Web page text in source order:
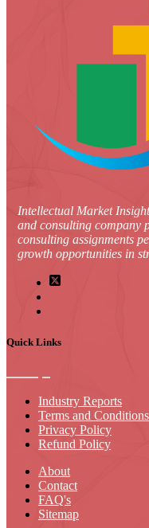
Intellectual Market
and consulting company
consulting assignments
growth opportunities in
Quick Links
Industry Reports
Terms and Conditions
Privacy Policy
Refund Policy
About
Contact
FAQ's
Sitemap